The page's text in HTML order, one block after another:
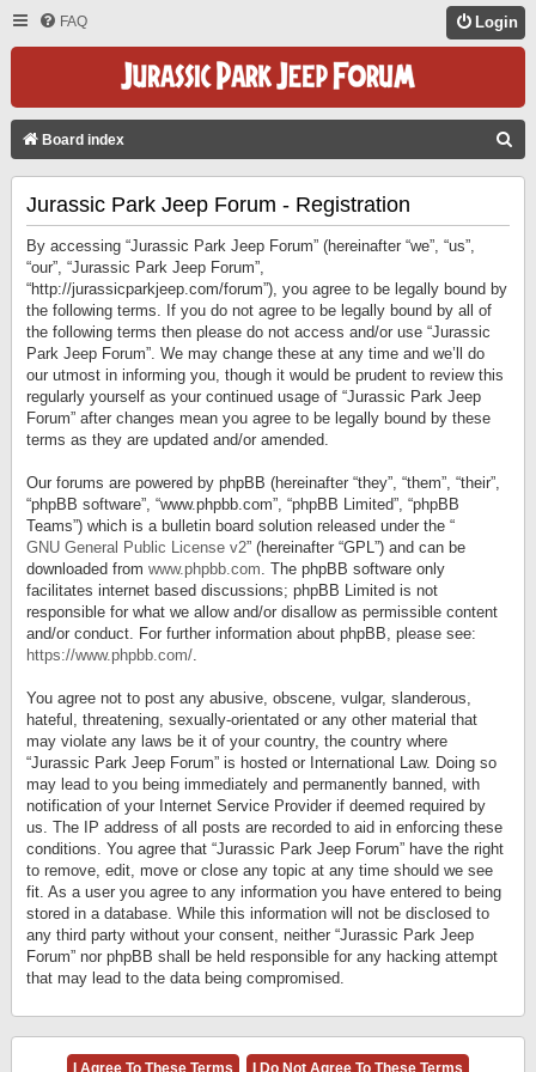
FAQ Login
Board index
Jurassic Park Jeep Forum - Registration
By accessing “Jurassic Park Jeep Forum” (hereinafter “we”, “us”,
“our”, “Jurassic Park Jeep Forum”,
“http://jurassicparkjeep.com/forum”), you agree to be legally bound by
the following terms. If you do not agree to be legally bound by all of
the following terms then please do not access and/or use “Jurassic
Park Jeep Forum”. We may change these at any time and we’ll do
our utmost in informing you, though it would be prudent to review this
regularly yourself as your continued usage of “Jurassic Park Jeep
Forum” after changes mean you agree to be legally bound by these
terms as they are updated and/or amended.
Our forums are powered by phpBB (hereinafter “they”, “them”, “their”,
“phpBB software”, “www.phpbb.com”, “phpBB Limited”, “phpBB
Teams”) which is a bulletin board solution released under the “
GNU General Public License v2” (hereinafter “GPL”) and can be
downloaded from www.phpbb.com. The phpBB software only
facilitates internet based discussions; phpBB Limited is not
responsible for what we allow and/or disallow as permissible content
and/or conduct. For further information about phpBB, please see:
https://www.phpbb.com/.
You agree not to post any abusive, obscene, vulgar, slanderous,
hateful, threatening, sexually-orientated or any other material that
may violate any laws be it of your country, the country where
“Jurassic Park Jeep Forum” is hosted or International Law. Doing so
may lead to you being immediately and permanently banned, with
notification of your Internet Service Provider if deemed required by
us. The IP address of all posts are recorded to aid in enforcing these
conditions. You agree that “Jurassic Park Jeep Forum” have the right
to remove, edit, move or close any topic at any time should we see
fit. As a user you agree to any information you have entered to being
stored in a database. While this information will not be disclosed to
any third party without your consent, neither “Jurassic Park Jeep
Forum” nor phpBB shall be held responsible for any hacking attempt
that may lead to the data being compromised.